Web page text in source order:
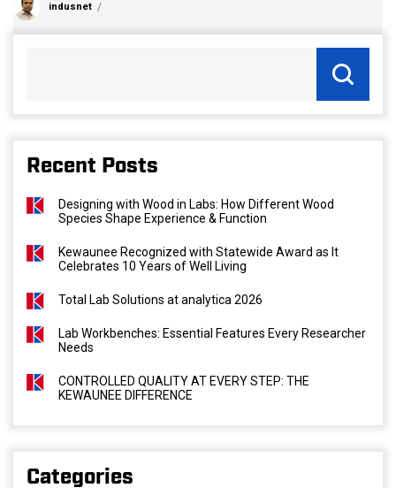
indusnet
Recent Posts
Designing with Wood in Labs: How Different Wood
Species Shape Experience & Function
Kewaunee Recognized with Statewide Award as It
Celebrates 10 Years of Well Living
Total Lab Solutions at analytica 2026
Lab Workbenches: Essential Features Every Researcher
Needs
CONTROLLED QUALITY AT EVERY STEP: THE
KEWAUNEE DIFFERENCE
Categories